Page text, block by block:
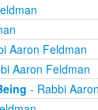
Aaron Feldman
Aaron Feldman
- Rabbi